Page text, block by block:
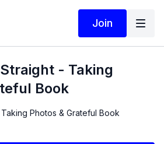
Join
- Taking
Book
Photos & Grateful Book